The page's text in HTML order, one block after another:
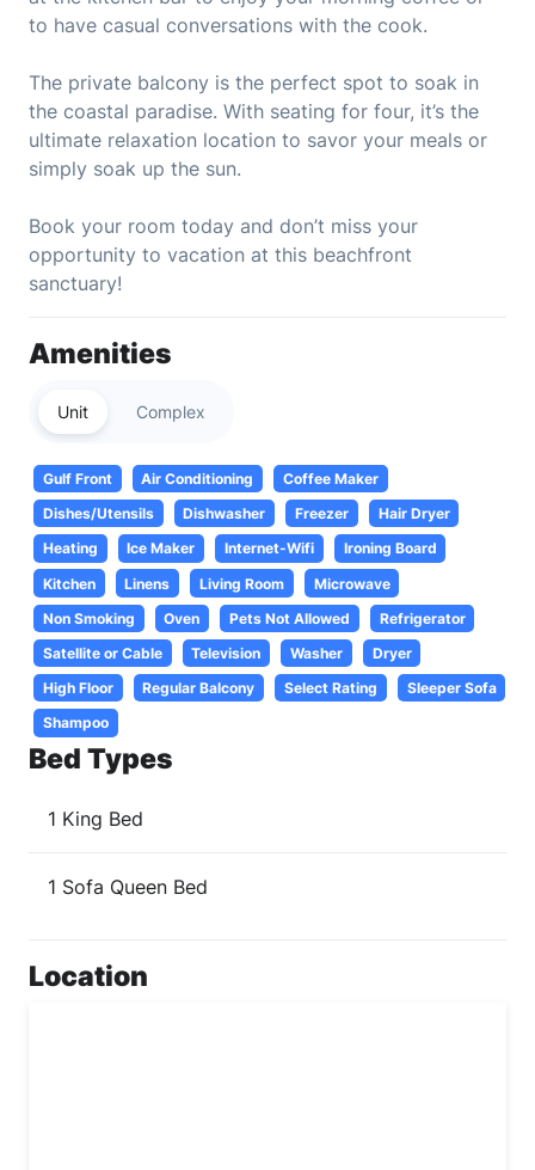
to have casual conversations with the cook.
The private balcony is the perfect spot to soak in
the coastal paradise. With seating for four, it’s the
ultimate relaxation location to savor your meals or
simply soak up the sun.
Book your room today and don’t miss your
opportunity to vacation at this beachfront
sanctuary!
Amenities
Unit Complex
Gulf Front Air Conditioning
Coffee Maker
Dishes/Utensils
Dishwasher Freezer
Hair Dryer
Heating
Ice Maker Internet-Wifi
Ironing Board
Kitchen
Linens Living Room
Microwave
Non Smoking
Oven Pets Not Allowed
Refrigerator
Satellite or Cable
Television Washer
Dryer
High Floor
Regular Balcony Select Rating
Sleeper Sofa
Shampoo
Bed Types
1 King Bed
1 Sofa Queen Bed
Location